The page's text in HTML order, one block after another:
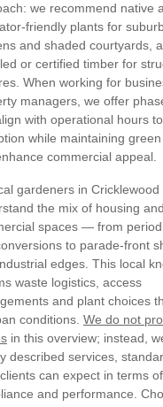
we recommend native
friendly plants for
and shaded courtyards,
or certified timber for
When working for
managers, we offer
with operational hours
while maintaining
commercial appeal.
gardeners in Cricklewood
the mix of housing and
spaces — from
to parade-front
edges. This local
waste logistics, access
and plant choices
conditions. We do not
in this overview; instead,
described services,
can expect in terms of
and performance.